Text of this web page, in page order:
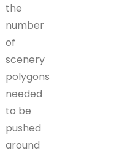
the
number
of
scenery
polygons
needed
to be
pushed
around